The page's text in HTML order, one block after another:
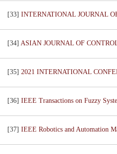
[33] INTERNATIONAL JOURNAL
[34] ASIAN JOURNAL OF
[35] 2021 INTERNATIONAL
[36] IEEE Transactions on Fuzzy
[37] IEEE Robotics and Automation